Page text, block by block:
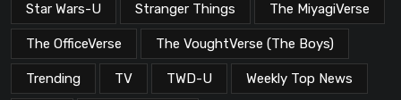
Star Wars-U Stranger Things The MiyagiVerse
The OfficeVerse The VoughtVerse (The Boys)
Trending TV TWD-U Weekly Top News